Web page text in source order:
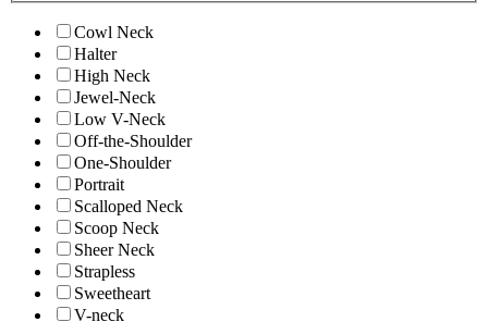
Cowl Neck
Halter
High Neck
Jewel-Neck
Low V-Neck
Off-the-Shoulder
One-Shoulder
Portrait
Scalloped Neck
Scoop Neck
Sheer Neck
Strapless
Sweetheart
V-neck